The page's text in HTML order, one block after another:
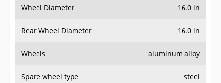
Wheel Diameter 16.0 in
Rear Wheel Diameter 16.0 in
Wheels aluminum alloy
Spare wheel type steel